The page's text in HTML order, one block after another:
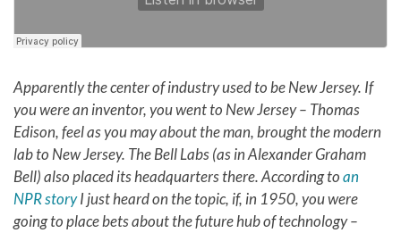
Apparently the center of industry used to be New Jersey. If
you were an inventor, you went to New Jersey – Thomas
Edison, feel as you may about the man, brought the modern
lab to New Jersey. The Bell Labs (as in Alexander Graham
Bell) also placed its headquarters there. According toan
NPR storyI just heard on the topic, if, in 1950, you were
going to place bets about the future hub of technology –